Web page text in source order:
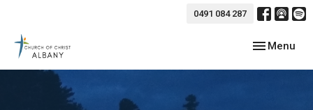
0491 084 287
Toggle
Menu